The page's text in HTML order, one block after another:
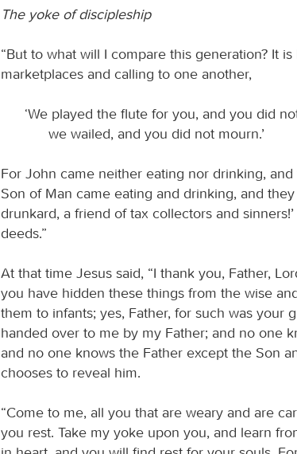
The yoke of discipleship
“But to what will I compare this generation? It
marketplaces and calling to one another,
‘We played the flute for you, and you did
we wailed, and you did not mourn.’
For John came neither eating nor drinking, and
Son of Man came eating and drinking, and they
drunkard, a friend of tax collectors and
deeds.”
At that time Jesus said, “I thank you, Father,
you have hidden these things from the wise
them to infants; yes, Father, for such was your
handed over to me by my Father; and no one
and no one knows the Father except the Son
chooses to reveal him.
“Come to me, all you that are weary and are
you rest. Take my yoke upon you, and learn